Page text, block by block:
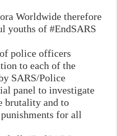
Worldwide therefore
youths of #EndSARS
police officers
to each of the
SARS/Police
panel to investigate
brutality and to
for all